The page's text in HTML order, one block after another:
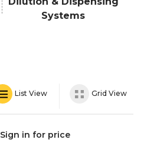
Systems
List View Grid View
Sign in for price